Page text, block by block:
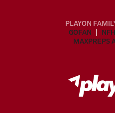
PLAYON
GOFAN
MAXPREPS